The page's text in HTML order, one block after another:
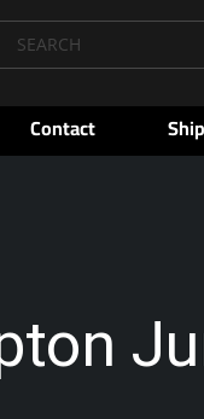
search
Contact